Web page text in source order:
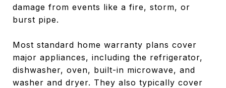
damage from events like a fire, storm, or
burst pipe.
Most standard home warranty plans cover
major appliances, including the refrigerator,
dishwasher, oven, built-in microwave, and
washer and dryer. They also typically cover